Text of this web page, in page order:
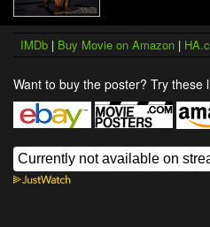
IMDb | Buy Movie on Amazon |
Want to buy the poster? Try these